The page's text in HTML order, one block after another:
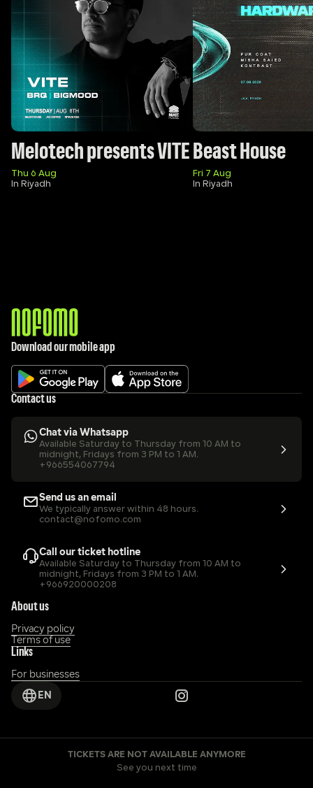
Melotech presents VITE
Thu 6 Aug
In Riyadh
Beast House
Fri 7 Aug
In Riyadh
Download our mobile app
Contact us
Chat via Whatsapp
Available Saturday to Thursday from 10 AM to
midnight, Fridays from 3 PM to 1 AM.
+966554067794
Send us an email
We typically answer within 48 hours.
contact@nofomo.com
Call our ticket hotline
Available Saturday to Thursday from 10 AM to
midnight, Fridays from 3 PM to 1 AM.
+966920000208
About us
Privacy policy
Terms of use
Links
For businesses
EN
TICKETS ARE NOT AVAILABLE ANYMORE
See you next time